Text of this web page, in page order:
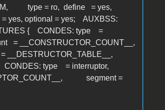
type = ro, define = yes,
optional = yes; AUXBSS:
{ CONDES: type =
CONDES: type = interruptor,
segment =